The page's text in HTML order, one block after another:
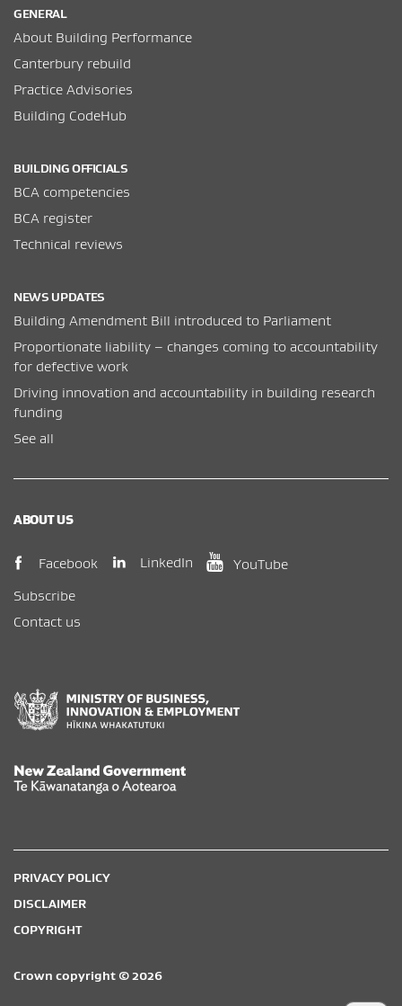
GENERAL
About Building Performance
Canterbury rebuild
Practice Advisories
Building CodeHub
BUILDING OFFICIALS
BCA competencies
BCA register
Technical reviews
NEWS UPDATES
Building Amendment Bill introduced to Parliament
Proportionate liability – changes coming to accountability
for defective work
Driving innovation and accountability in building research
funding
See all
ABOUT US
Facebook (opens in new window)
LinkedIn(opens in new window)
YouTube(opens in new
Subscribe
Contact us
PRIVACY POLICY
DISCLAIMER
COPYRIGHT
Crown copyright © 2026